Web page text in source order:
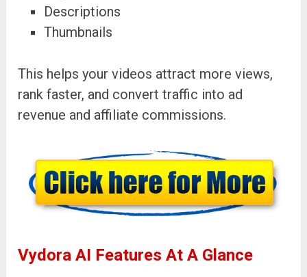
Descriptions
Thumbnails
This helps your videos attract more views,
rank faster, and convert traffic into ad
revenue and affiliate commissions.
Vydora AI Features At A Glance